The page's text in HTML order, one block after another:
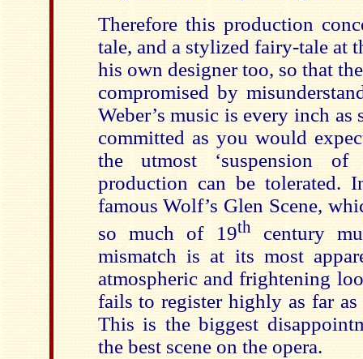
Therefore this production
tale, and a stylized fairy-tale at
his own designer too, so that
compromised by
Weber’s music is every inch as
committed as you would
the utmost ‘suspension
production can be tolerated.
famous Wolf’s Glen Scene,
so much of 19thcentury
mismatch is at its most
atmospheric and frightening
fails to register highly as far as
This is the biggest
the best scene on the opera.